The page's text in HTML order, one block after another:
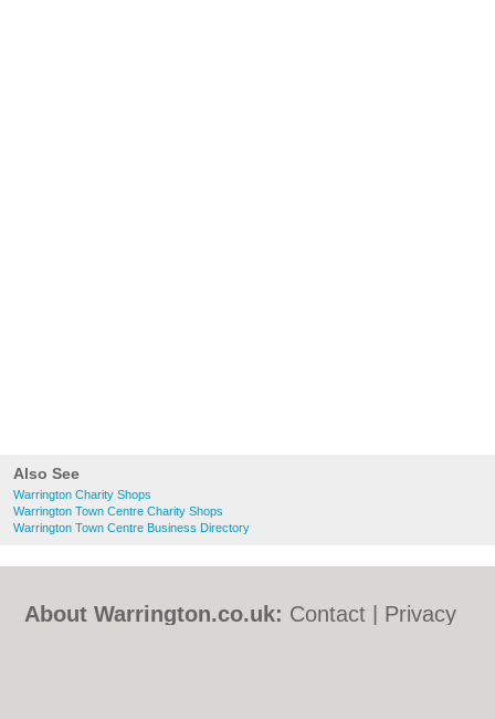
Also See
Warrington Charity Shops
Warrington Town Centre Charity Shops
Warrington Town Centre Business Directory
About Warrington.co.uk: Contact
Privacy